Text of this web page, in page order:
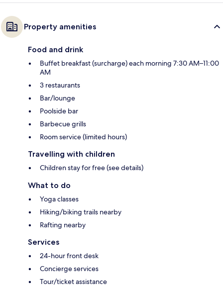
Property amenities
Food and drink
Buffet breakfast (surcharge) each morning 7:30 AM–11:00
AM
3 restaurants
Bar/lounge
Poolside bar
Barbecue grills
Room service (limited hours)
Travelling with children
Children stay for free (see details)
What to do
Yoga classes
Hiking/biking trails nearby
Rafting nearby
Services
24-hour front desk
Concierge services
Tour/ticket assistance